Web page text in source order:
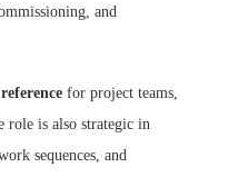
and
for project teams,
role is also strategic in
sequences, and